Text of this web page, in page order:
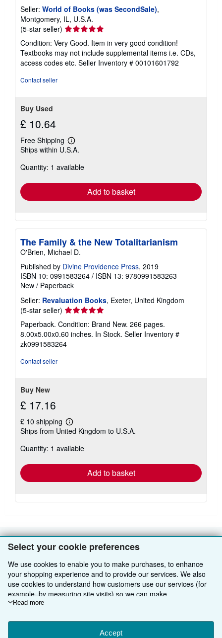
Select your cookie preferences
We use cookies to enable you to make purchases, to enhance
your shopping experience and to provide our services. We also
use cookies to understand how customers use our services (for
example, by measuring site visits) so we can make
improvements. If you agree, we'll also use third-party cookies to
Choose "Decline" to reject, or "Customise" to learn more. You can
change your choices at any time by visiting
Read more
Accept
Seller: World of Books (was SecondSale),
Montgomery, IL, U.S.A.
(5-star seller) Seller
rating
5
out
of
Condition: Very Good. Item in very good condition!
Textbooks may not include supplemental items i.e. CDs,
access codes etc. Seller Inventory # 00101601792
Contact seller
Buy Used
£ 10.64
Free Shipping
Learn
more
shipping
Ships within U.S.A.
Quantity: 1 available
Add to basket
The Family & the New Totalitarianism
O'Brien, Michael D.
Published by Divine Providence Press, 2019
ISBN 10: 0991583264 / ISBN 13: 9780991583263
New / Paperback
Seller: Revaluation Books, Exeter, United Kingdom
(5-star seller) Seller
rating
5
out
of
Paperback. Condition: Brand New. 266 pages.
8.00x5.00x0.60 inches. In Stock. Seller Inventory #
zk0991583264
Contact seller
Buy New
£ 17.16
£ 10 shipping
Learn
more
shipping
Ships from United Kingdom to U.S.A.
Quantity: 1 available
Add to basket
BACK TO TOP
Shop With Us
Advanced Search
Sell With Us